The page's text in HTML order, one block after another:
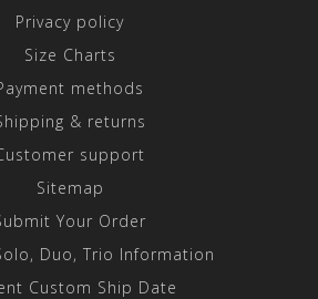
Privacy policy
Size Charts
methods
& returns
support
Sitemap
Your Order
Duo, Trio Information
Custom Ship Date